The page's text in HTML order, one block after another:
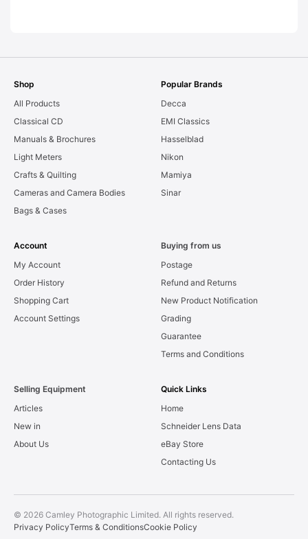
Shop
All Products
Classical CD
Manuals & Brochures
Light Meters
Crafts & Quilting
Cameras and Camera Bodies
Bags & Cases
Popular Brands
Decca
EMI Classics
Hasselblad
Nikon
Mamiya
Sinar
Account
My Account
Order History
Shopping Cart
Account Settings
Buying from us
Postage
Refund and Returns
New Product Notification
Grading
Guarantee
Terms and Conditions
Selling Equipment
Articles
New in
About Us
Quick Links
Home
Schneider Lens Data
eBay Store
Contacting Us
© 2026 Camley Photographic Limited. All rights reserved.
Privacy PolicyTerms & ConditionsCookie Policy